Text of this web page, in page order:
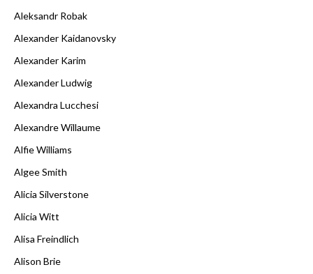
Aleksandr Robak
Alexander Kaidanovsky
Alexander Karim
Alexander Ludwig
Alexandra Lucchesi
Alexandre Willaume
Alfie Williams
Algee Smith
Alicia Silverstone
Alicia Witt
Alisa Freindlich
Alison Brie